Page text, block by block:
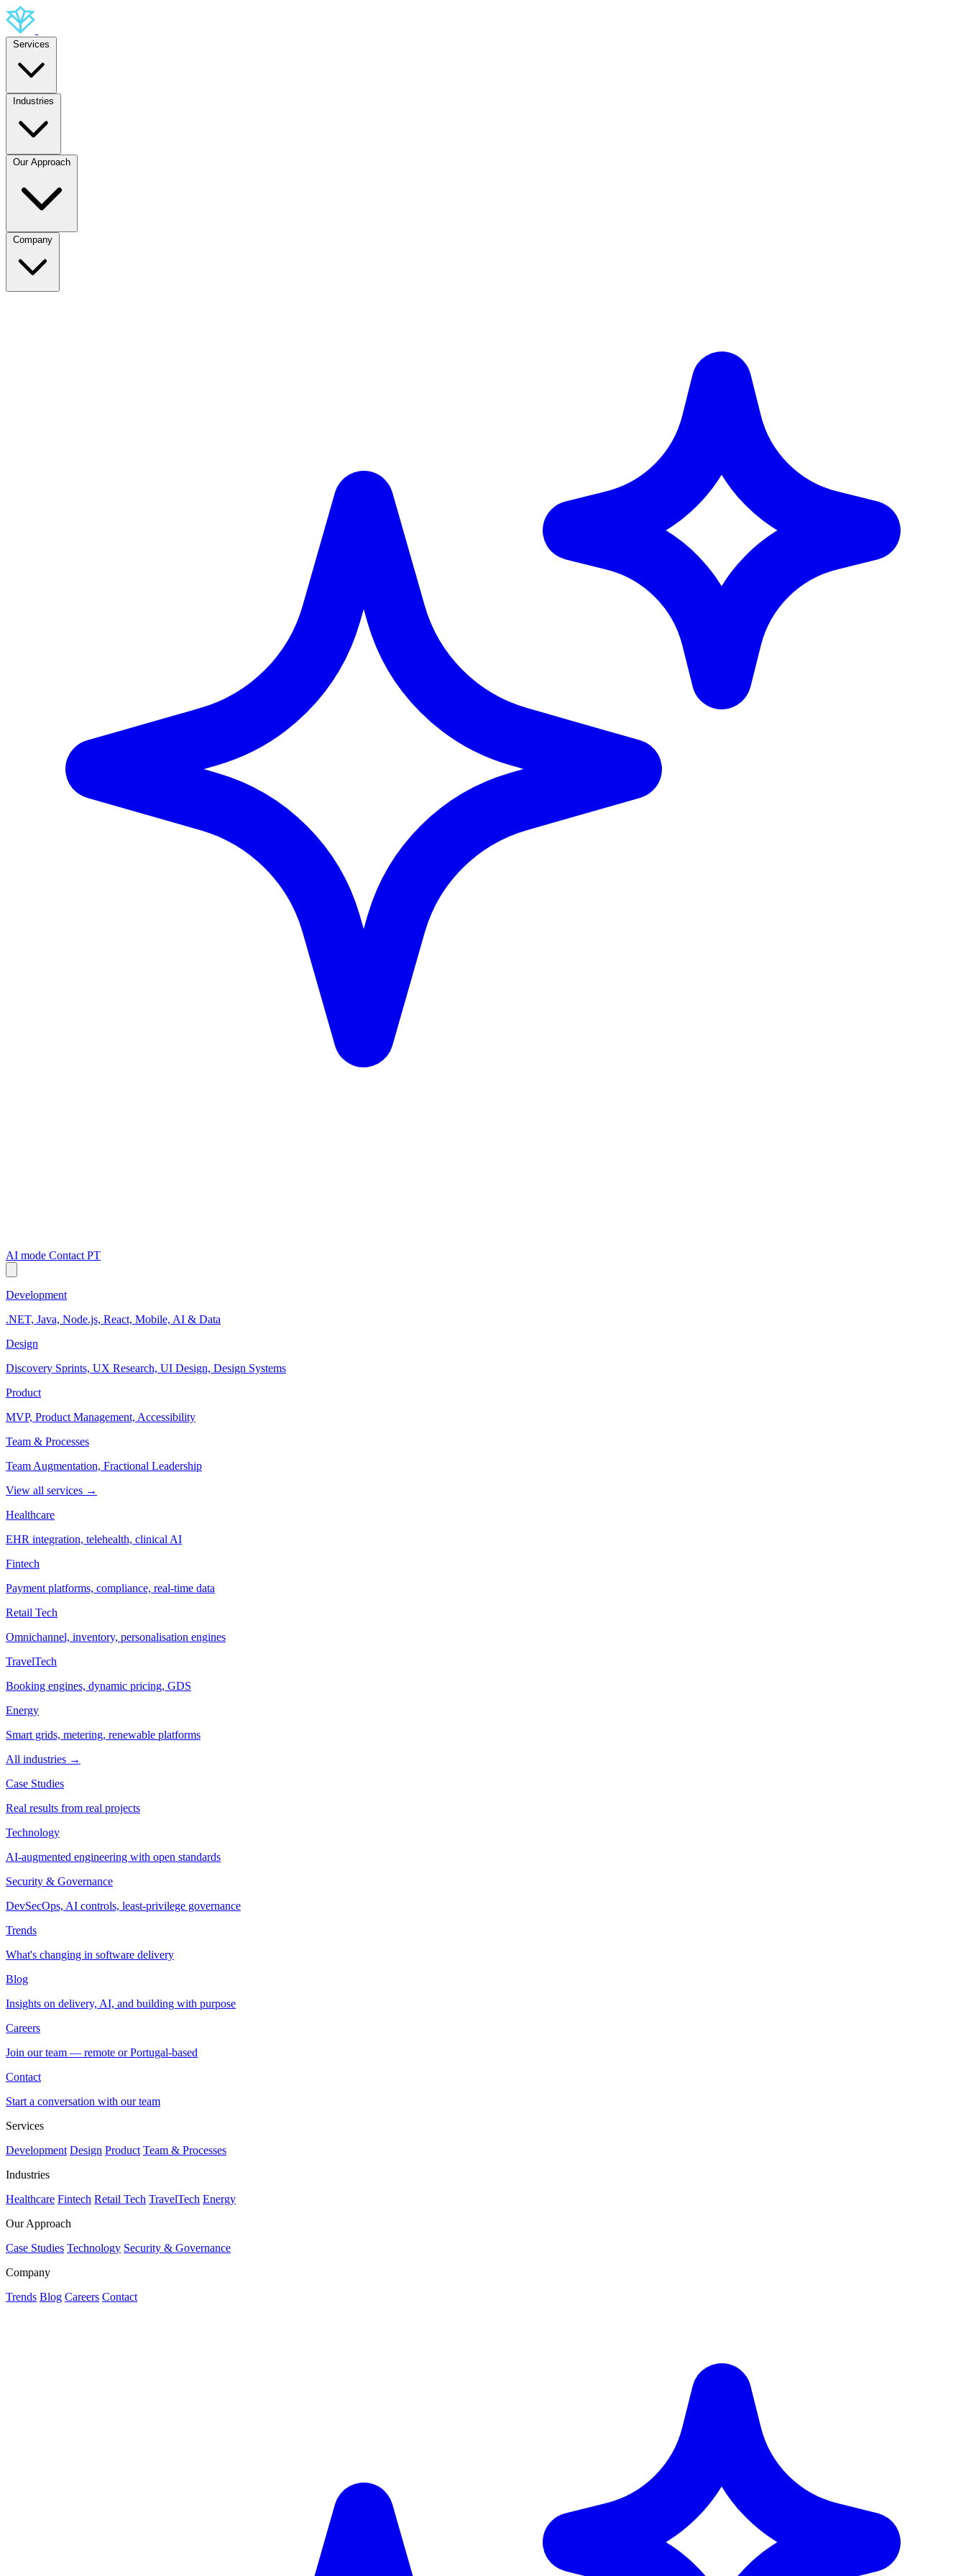
AI mode Contact PT
Development
.NET, Java, Node.js, React, Mobile, AI & Data
Design
Discovery Sprints, UX Research, UI Design, Design Systems
Product
MVP, Product Management, Accessibility
Team & Processes
Team Augmentation, Fractional Leadership
View all services →
Healthcare
EHR integration, telehealth, clinical AI
Fintech
Payment platforms, compliance, real-time data
Retail Tech
Omnichannel, inventory, personalisation engines
TravelTech
Booking engines, dynamic pricing, GDS
Energy
Smart grids, metering, renewable platforms
All industries →
Case Studies
Real results from real projects
Technology
AI-augmented engineering with open standards
Security & Governance
DevSecOps, AI controls, least-privilege governance
Trends
What's changing in software delivery
Blog
Insights on delivery, AI, and building with purpose
Careers
Join our team — remote or Portugal-based
Contact
Start a conversation with our team
Services
Development Design Product Team & Processes
Industries
Healthcare Fintech Retail Tech TravelTech Energy
Our Approach
Case Studies Technology Security & Governance
Company
Trends Blog Careers Contact